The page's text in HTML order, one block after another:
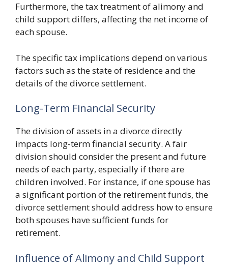
Furthermore, the tax treatment of alimony and
child support differs, affecting the net income of
each spouse.
The specific tax implications depend on various
factors such as the state of residence and the
details of the divorce settlement.
Long-Term Financial Security
The division of assets in a divorce directly
impacts long-term financial security. A fair
division should consider the present and future
needs of each party, especially if there are
children involved. For instance, if one spouse has
a significant portion of the retirement funds, the
divorce settlement should address how to ensure
both spouses have sufficient funds for
retirement.
Influence of Alimony and Child Support